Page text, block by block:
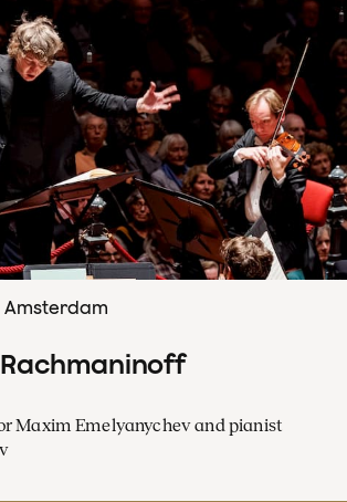
Maxim Emelyanychev and pianist